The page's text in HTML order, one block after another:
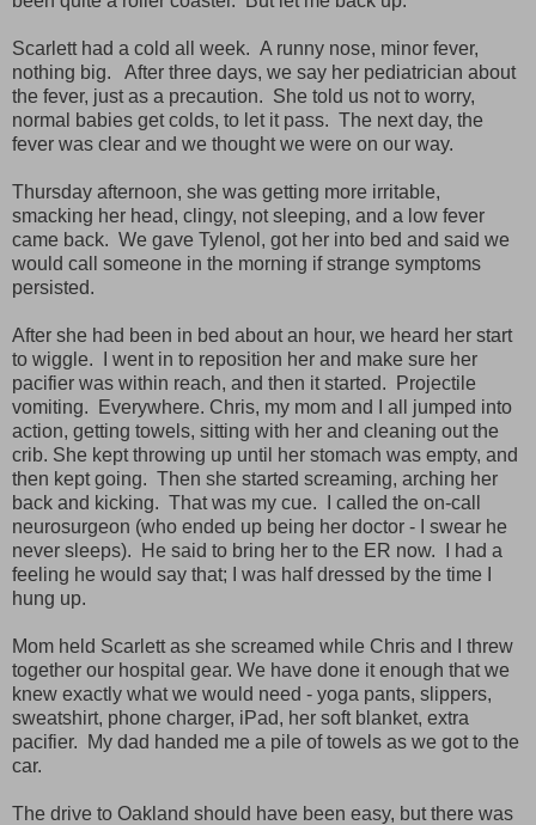
Scarlett had a cold all week. A runny nose, minor fever,
nothing big. After three days, we say her pediatrician about
the fever, just as a precaution. She told us not to worry,
normal babies get colds, to let it pass. The next day, the
fever was clear and we thought we were on our way.
Thursday afternoon, she was getting more irritable,
smacking her head, clingy, not sleeping, and a low fever
came back. We gave Tylenol, got her into bed and said we
would call someone in the morning if strange symptoms
persisted.
After she had been in bed about an hour, we heard her start
to wiggle. I went in to reposition her and make sure her
pacifier was within reach, and then it started. Projectile
vomiting.
Everywhere. Chris, my mom and I all jumped into
action, getting towels, sitting with her and cleaning out the
crib. She kept throwing up until her stomach was empty, and
then kept going. Then she started screaming, arching her
back and kicking. That was my cue. I called the on-call
neurosurgeon (who ended up being her doctor - I swear he
never sleeps). He said to bring her to the ER now. I had a
feeling he would say that; I was half dressed by the time I
hung up.
Mom held Scarlett as she screamed while Chris and I threw
together our hospital gear. We have done it enough that we
knew exactly what we would need - yoga pants, slippers,
sweatshirt, phone charger, iPad, her soft blanket, extra
pacifier. My dad handed me a pile of towels as we got to the
car.
The drive to Oakland should have been easy, but there was